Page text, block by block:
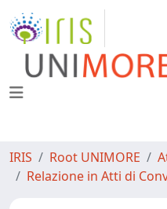
IRIS Root UNIMORE
Relazione in Atti di